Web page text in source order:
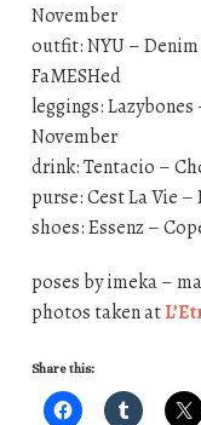
November
outfit: NYU –
FaMESHed
leggings:
November
drink: Tentacio –
purse: Cest La Vie
shoes: Essenz –
poses by imeka –
photos taken at
Share this: